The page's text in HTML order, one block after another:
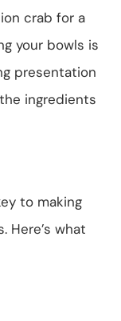
crab for a
your bowls is
presentation
ingredients
to making
Here’s what